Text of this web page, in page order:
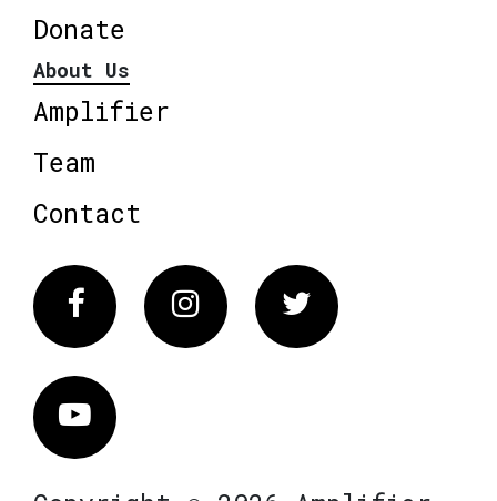
Donate
About Us
Amplifier
Team
Contact
FacebookInstagram Twitter
Vimeo